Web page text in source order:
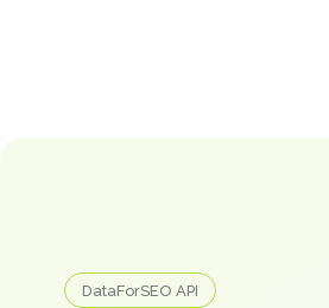
DataForSEO API